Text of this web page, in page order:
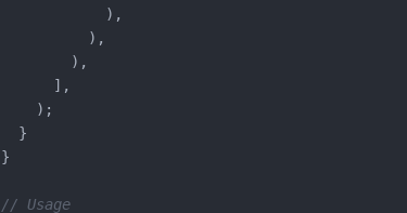
            ),
          ),
        ),
      ],
    );
  }
}
// Usage